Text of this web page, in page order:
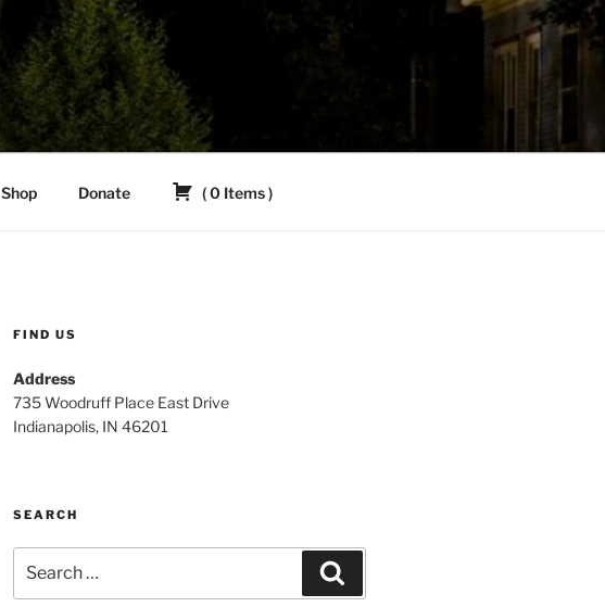
Shop Donate (0 Items)
FIND US
Address
735 Woodruff Place East Drive
Indianapolis, IN 46201
SEARCH
for: